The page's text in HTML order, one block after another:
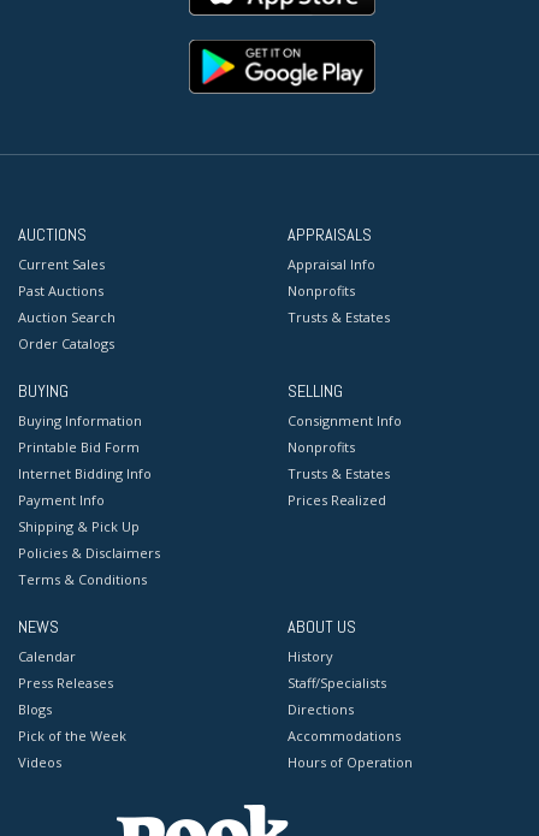
AUCTIONS
Current Sales
Past Auctions
Auction Search
Order Catalogs
APPRAISALS
Appraisal Info
Nonprofits
Trusts & Estates
BUYING
Buying Information
Printable Bid Form
Internet Bidding Info
Payment Info
Shipping & Pick Up
Policies & Disclaimers
Terms & Conditions
SELLING
Consignment Info
Nonprofits
Trusts & Estates
Prices Realized
NEWS
Calendar
Press Releases
Blogs
Pick of the Week
Videos
ABOUT US
History
Staff/Specialists
Directions
Accommodations
Hours of Operation